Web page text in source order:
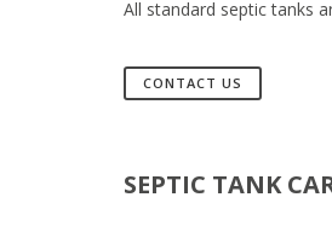
All standard septic tanks
CONTACT US
SEPTIC TANK